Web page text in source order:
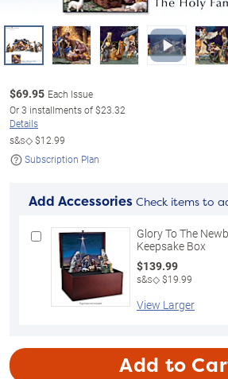
$69.95 Each Issue
Or3 installments of$23.32
Details
s&s◇$12.99
Subscription Plan
Add Accessories Check items to
Glory To The
Keepsake Box
$139.99
s&s◇ $19.99
View Larger
Add to